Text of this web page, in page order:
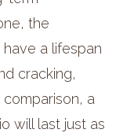
the
a lifespan
cracking,
a
will last just as